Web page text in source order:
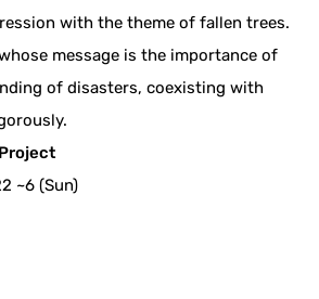
with the theme of fallen trees.
message is the importance of
of disasters, coexisting with
~6 (Sun)